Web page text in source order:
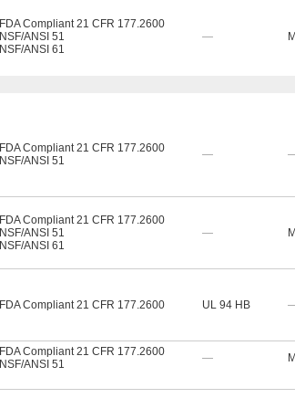
FDA Compliant 21 CFR 177.2600
NSF/ANSI 51
NSF/ANSI 61
—
FDA Compliant 21 CFR 177.2600
NSF/ANSI 51
—
FDA Compliant 21 CFR 177.2600
NSF/ANSI 51
NSF/ANSI 61
—
FDA Compliant 21 CFR 177.2600 UL 94 HB
FDA Compliant 21 CFR 177.2600
NSF/ANSI 51
—